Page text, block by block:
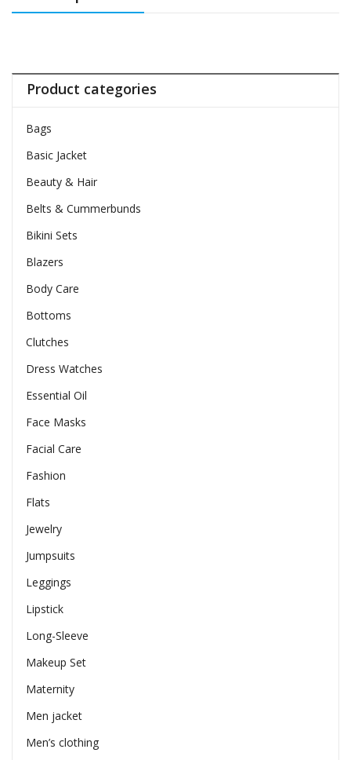
Product categories
Bags
Basic Jacket
Beauty & Hair
Belts & Cummerbunds
Bikini Sets
Blazers
Body Care
Bottoms
Clutches
Dress Watches
Essential Oil
Face Masks
Facial Care
Fashion
Flats
Jewelry
Jumpsuits
Leggings
Lipstick
Long-Sleeve
Makeup Set
Maternity
Men jacket
Men’s clothing